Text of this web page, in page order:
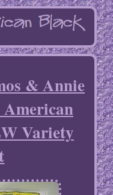
& Annie
Variety